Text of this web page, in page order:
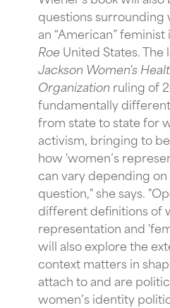
questions surrounding
an “American”
Roe United States. The
Jackson Women's
Organization ruling of
fundamentally
from state to state for
activism, bringing to
how 'women’s
can vary depending
question," she says.
different definitions of
representation and
will also explore the
context matters in
attach to and are
women’s identity